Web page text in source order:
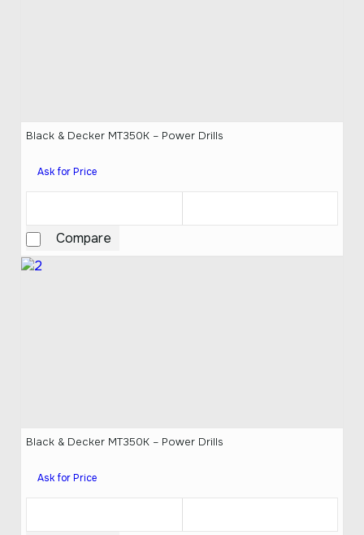
Black & Decker MT350K – Power Drills
Ask for Price
Compare
Black & Decker MT350K – Power Drills
Ask for Price